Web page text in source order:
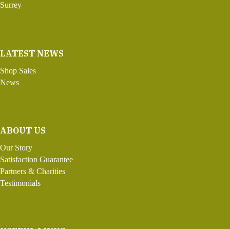
Surrey
LATEST NEWS
Shop Sales
News
ABOUT US
Our Story
Satisfaction Guarantee
Partners & Charities
Testimonials